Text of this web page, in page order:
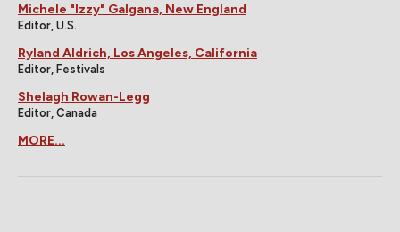
Michele "Izzy" Galgana, New England
Editor, U.S.
Ryland Aldrich, Los Angeles, California
Editor, Festivals
Shelagh Rowan-Legg
Editor, Canada
MORE...